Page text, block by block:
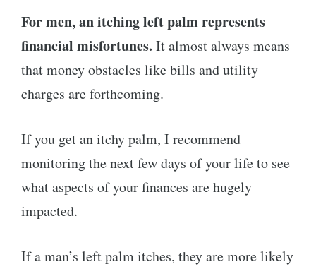
For men, an itching left palm represents
financial misfortunes. It almost always means
that money obstacles like bills and utility
charges are forthcoming.
If you get an itchy palm, I recommend
monitoring the next few days of your life to see
what aspects of your finances are hugely
impacted.
If a man’s left palm itches, they are more likely